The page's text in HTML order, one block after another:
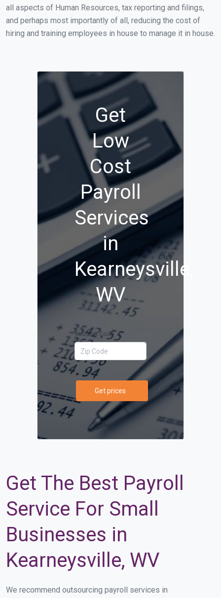
all aspects of Human Resources, tax reporting and filings,
and perhaps most importantly of all, reducing the cost of
hiring and training employees in house to manage it in house.
Get
Low
Cost
Payroll
Services
in
Kearneysville,
WV
Your Zip Code
Get prices
Get The Best Payroll
Service For Small
Businesses in
Kearneysville, WV
We recommend outsourcing payroll services in